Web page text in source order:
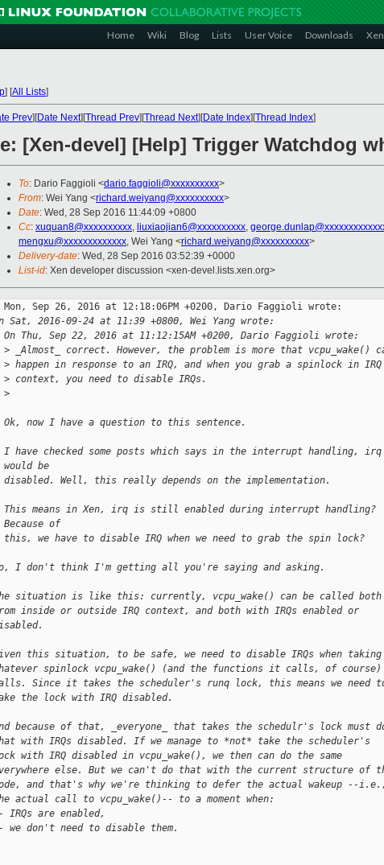
Home Wiki Blog Lists User Voice Downloads
] [All Lists]
Prev][Date Next][Thread Prev][Thread Next][Date Index][Thread Index]
[Xen-devel] [Help] Trigger Watchdog
To: Dario Faggioli <dario.faggioli@xxxxxxxxxx>
From: Wei Yang <richard.weiyang@xxxxxxxxxx>
Date: Wed, 28 Sep 2016 11:44:09 +0800
Cc: xuquan8@xxxxxxxxxx, liuxiaojian6@xxxxxxxxxx,
mengxu@xxxxxxxxxxxxx, Wei Yang <richard.weiyang@xxxxxxxxxx>
Delivery-date: Wed, 28 Sep 2016 03:52:39 +0000
List-id: Xen developer discussion <xen-devel.lists.xen.org>
Mon, Sep 26, 2016 at 12:18:06PM +0200, Dario Faggioli wrote:
Sat, 2016-09-24 at 11:39 +0800, Wei Yang wrote:
On Thu, Sep 22, 2016 at 11:12:15AM +0200, Dario Faggioli wrote:
> _Almost_ correct. However, the problem is more that vcpu_wake()
> happen in response to an IRQ, and when you grab a spinlock in IRQ
> context, you need to disable IRQs.
>
Ok, now I have a question to this sentence.
I have checked some posts which says in the interrupt handling, irq
would be
disabled. Well, this really depends on the implementation.
This means in Xen, irq is still enabled during interrupt handling?
Because of
this, we have to disable IRQ when we need to grab the spin lock?
I don't think I'm getting all you're saying and asking.
situation is like this: currently, vcpu_wake() can be called both
inside or outside IRQ context, and both with IRQs enabled or
this situation, to be safe, we need to disable IRQs when taking
spinlock vcpu_wake() (and the functions it calls, of course)
Since it takes the scheduler's runq lock, this means we need
the lock with IRQ disabled.
because of that, _everyone_ that takes the schedulr's lock must
with IRQs disabled. If we manage to *not* take the scheduler's
with IRQ disabled in vcpu_wake(), we then can do the same
else. But we can't do that with the current structure of
and that's why we're thinking to defer the actual wakeup --
actual call to vcpu_wake()-- to a moment when:
IRQs are enabled,
we don't need to disable them.